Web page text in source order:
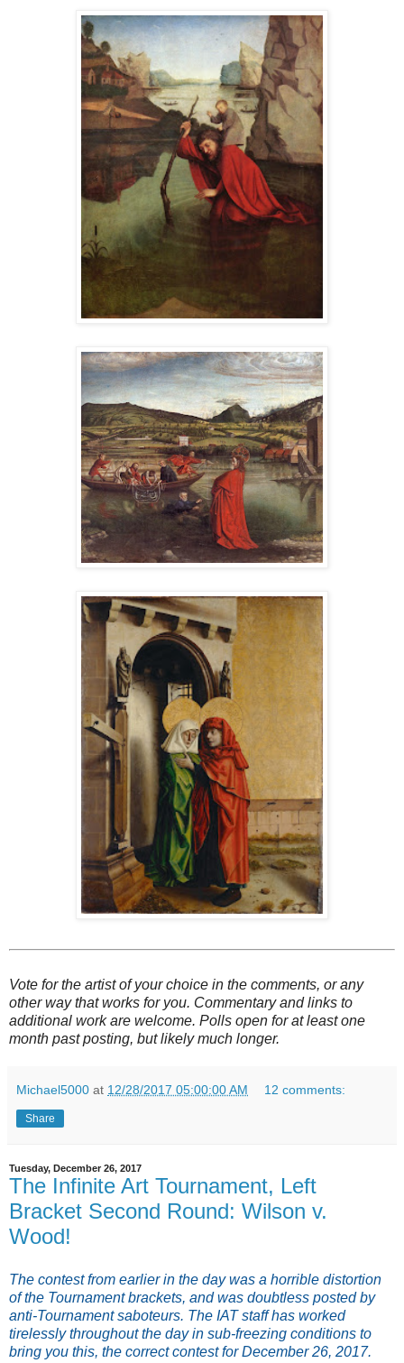
Vote for the artist of your choice in the comments, or any
other way that works for you. Commentary and links to
additional work are welcome. Polls open for at least one
month past posting, but likely much longer.
Michael5000 at 12/28/2017 05:00:00 AM 12 comments:
Share
Tuesday, December 26, 2017
The Infinite Art Tournament, Left
Bracket Second Round: Wilson v.
Wood!
The contest from earlier in the day was a horrible distortion
of the Tournament brackets, and was doubtless posted by
anti-Tournament saboteurs. The IAT staff has worked
tirelessly throughout the day in sub-freezing conditions to
bring you this, the correct contest for December 26, 2017.